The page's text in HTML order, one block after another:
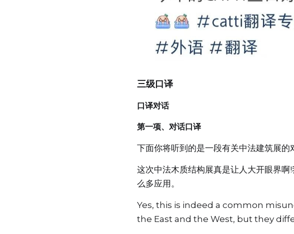
三级口译
口译对话
第一项、对话口译
下面你将听到的是一段有关中法建筑展的
这次中法木质结构展真是让人大开眼界
么多应用。
Yes, this is indeed a common
the East and the West, but they